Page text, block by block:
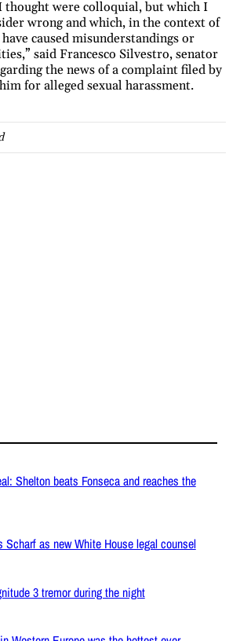
thought were colloquial, but which I
wrong and which, in the context of
caused misunderstandings or
said Francesco Silvestro, senator
the news of a complaint filed by
for alleged sexual harassment.
Shelton beats Fonseca and reaches the
Scharf as new White House legal counsel
3 tremor during the night